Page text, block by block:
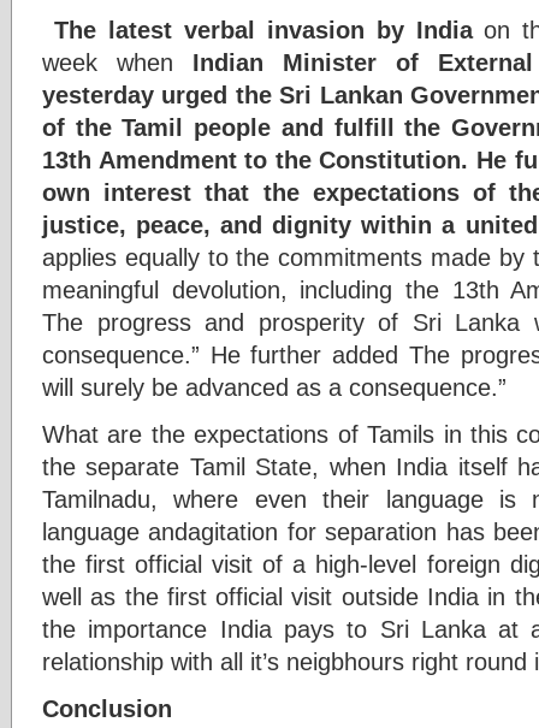
The latest verbal invasion by Indiaon
week when Indian Minister of
yesterday urged the Sri Lankan
of the Tamil people and fulfill the
13th Amendment to the Constitution. He
own interest that the expectations of
justice, peace, and dignity within a
applies equally to the commitments made by
meaningful devolution, including the 13th
The progress and prosperity of Sri Lanka
consequence.” He further added The
will surely be advanced as a consequence.”
What are the expectations of Tamils in this
the separate Tamil State, when India itself
Tamilnadu, where even their language is
language andagitation for separation has
the first official visit of a high-level foreign
well as the first official visit outside India in
the importance India pays to Sri Lanka at
relationship with all it’s neigbhours right round
Conclusion